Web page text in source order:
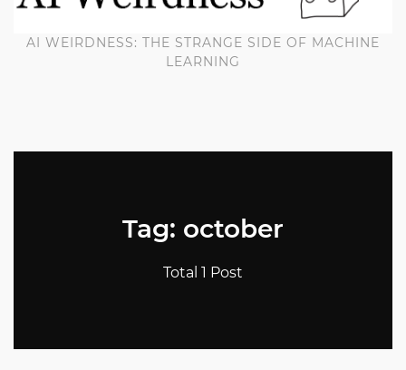
AI WEIRDNESS: THE STRANGE SIDE OF MACHINE
LEARNING
Tag: october
Total 1 Post